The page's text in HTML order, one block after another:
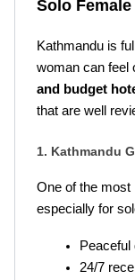
Solo
Kathmandu is
woman can feel
and budget
that are well
1. Kathmandu
One of the most
especially for
Peaceful
24/7